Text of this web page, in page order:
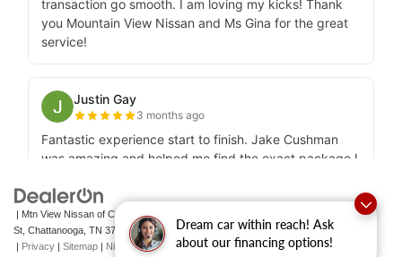
Dream car within reach! Ask
about our financing options!
| Mtn View Nissan of Chattanooga
St, Chattanooga, TN 37408| Sales: 423-756-1500| Contact Us
| Privacy | Sitemap | NissanUSA.com